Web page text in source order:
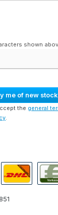
shown
me of new stock
the general